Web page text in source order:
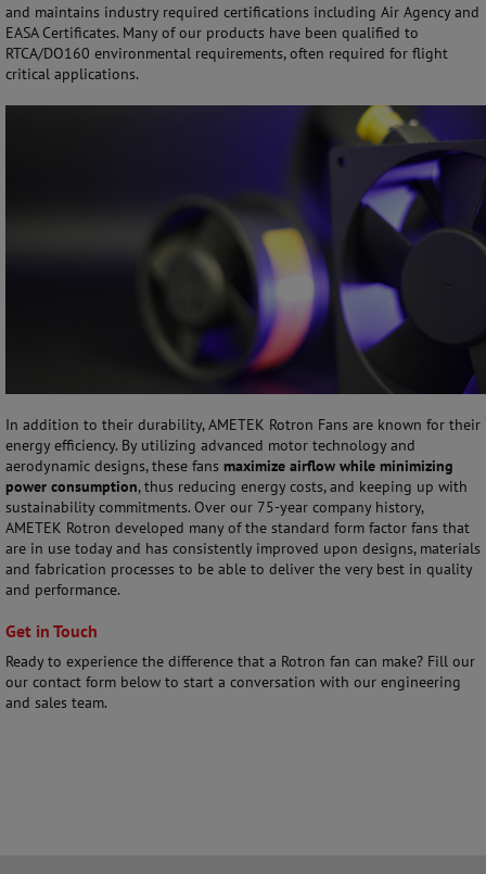
and maintains industry required certifications including Air Agency and
EASA Certificates. Many of our products have been qualified to
RTCA/DO160 environmental requirements, often required for flight
critical applications.
In addition to their durability, AMETEK Rotron Fans are known for their
energy efficiency. By utilizing advanced motor technology and
aerodynamic designs, these fans maximize airflow while minimizing
power consumption, thus reducing energy costs, and keeping up with
sustainability commitments. Over our 75-year company history,
AMETEK Rotron developed many of the standard form factor fans that
are in use today and has consistently improved upon designs, materials
and fabrication processes to be able to deliver the very best in quality
and performance.
Get in Touch
Ready to experience the difference that a Rotron fan can make? Fill our
our contact form below to start a conversation with our engineering
and sales team.